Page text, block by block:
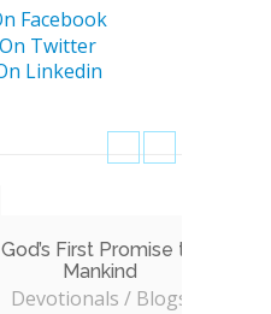
God’s First Promise to
Mankind
Devotionals / Blogs